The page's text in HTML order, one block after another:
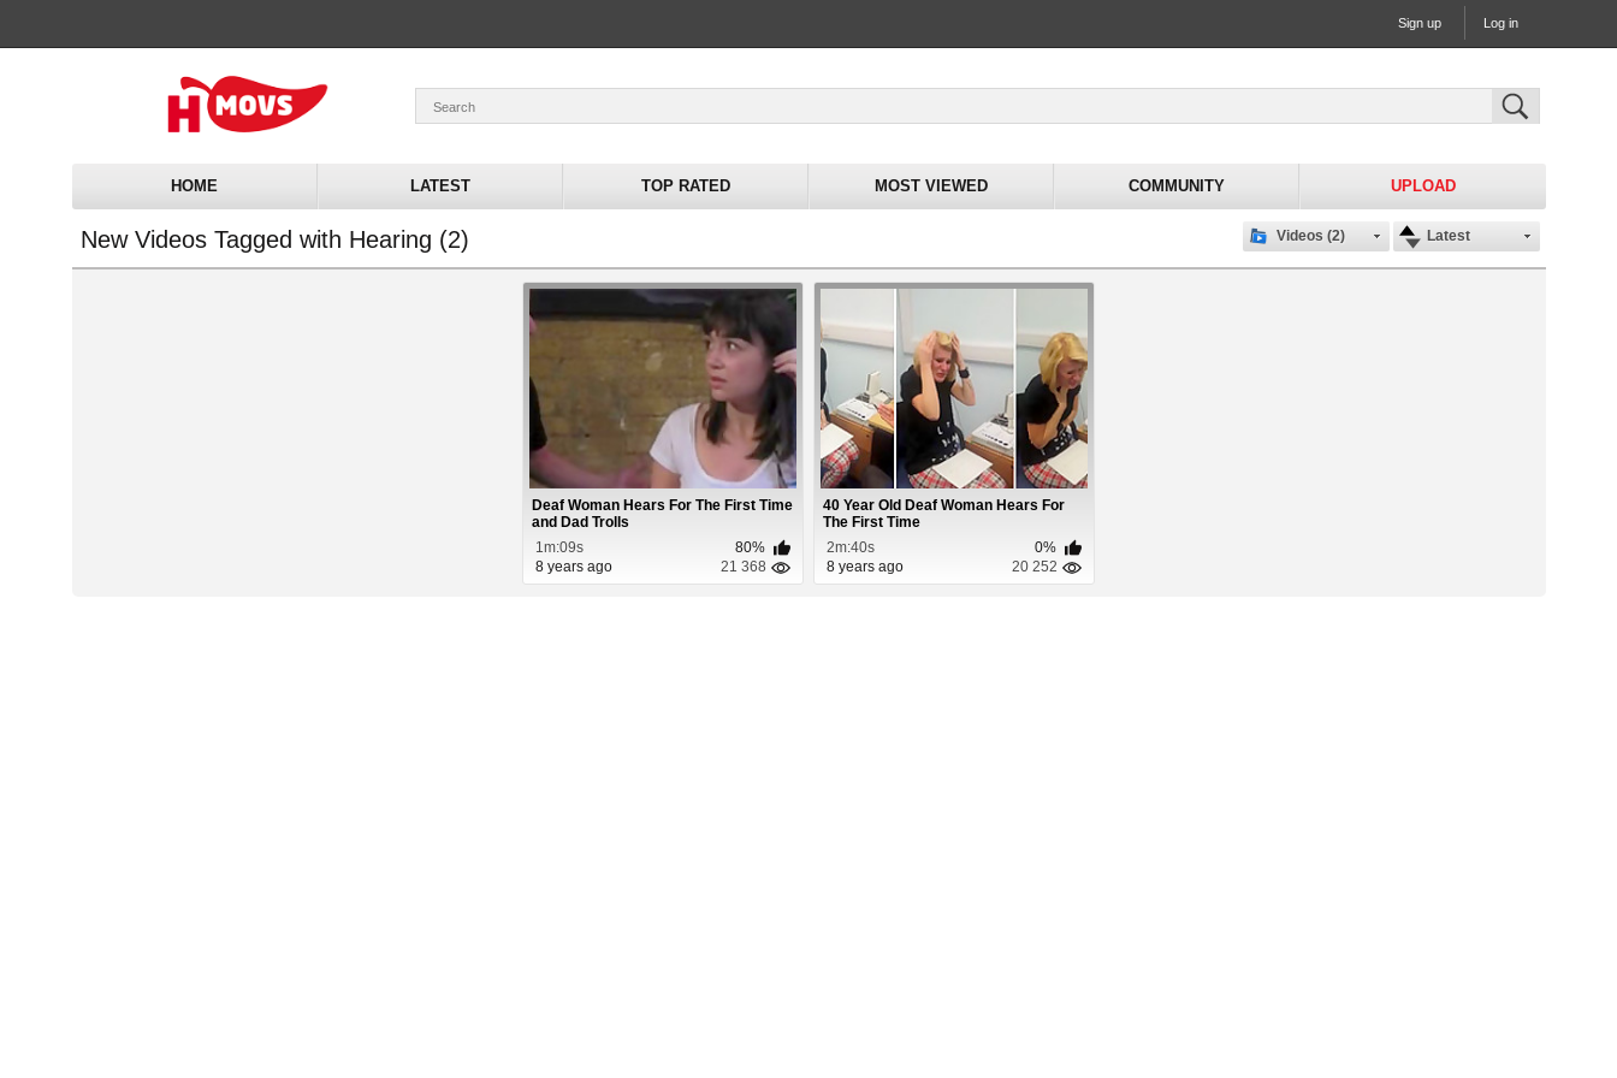
Sign up Log in
HOME LATEST TOP RATED MOST VIEWED COMMUNITY UPLOAD
New Videos Tagged with Hearing (2) Latest
Videos (2)
Deaf Woman Hears For The First Time
and Dad Trolls
1m:09s
80%
8 years ago
21 368
40 Year Old Deaf Woman Hears For
The First Time
2m:40s
0%
8 years ago
20 252